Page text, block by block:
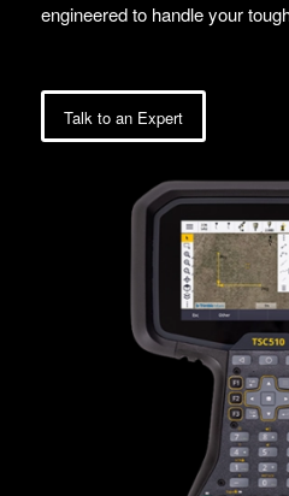
engineered to handle your
Talk to an Expert